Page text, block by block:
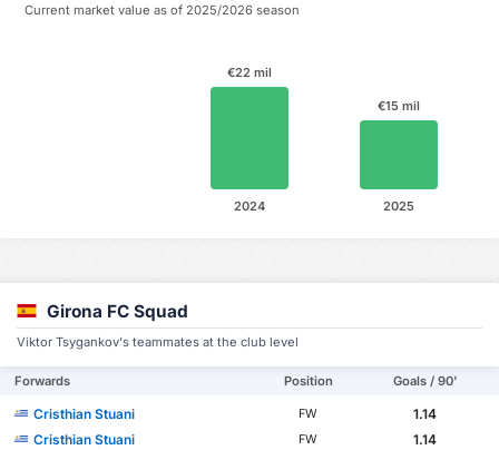
Current market value as of 2025/2026 season
€15 mil
2025
€22 mil
2024
Girona FC Squad
Viktor Tsygankov's teammates at the club level
Forwards Position Goals / 90'
Cristhian Stuani FW
1.14
Cristhian Stuani
FW
1.14